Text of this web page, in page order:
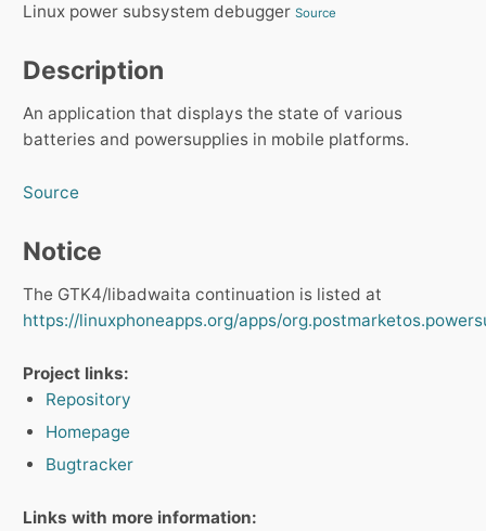
Linux power subsystem debugger Source
Description
An application that displays the state of various
batteries and powersupplies in mobile platforms.
Source
Notice
The GTK4/libadwaita continuation is listed at
https://linuxphoneapps.org/apps/
Project links:
Repository
Homepage
Bugtracker
Links with more information: